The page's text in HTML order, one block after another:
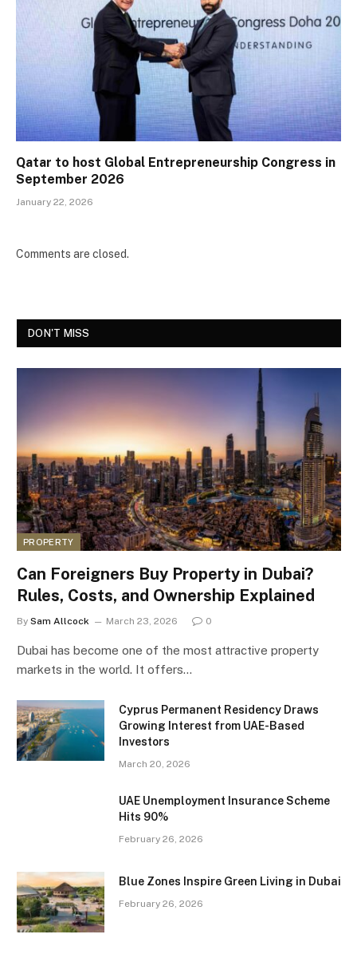
Qatar to host Global Entrepreneurship Congress in
September 2026
January 22, 2026
Comments are closed.
DON'T MISS
PROPERTY
Can Foreigners Buy Property in Dubai?
Rules, Costs, and Ownership Explained
By Sam Allcock March 23, 2026 0
Dubai has become one of the most attractive property
markets in the world. It offers…
Cyprus Permanent Residency Draws
Growing Interest from UAE-Based
Investors
March 20, 2026
UAE Unemployment Insurance Scheme
Hits 90%
February 26, 2026
Blue Zones Inspire Green Living in Dubai
February 26, 2026